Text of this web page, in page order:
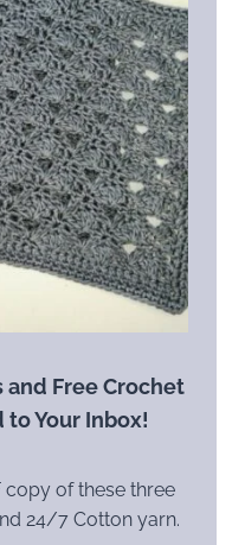
Free Crochet
Your Inbox!
copy of these three
24/7 Cotton yarn.